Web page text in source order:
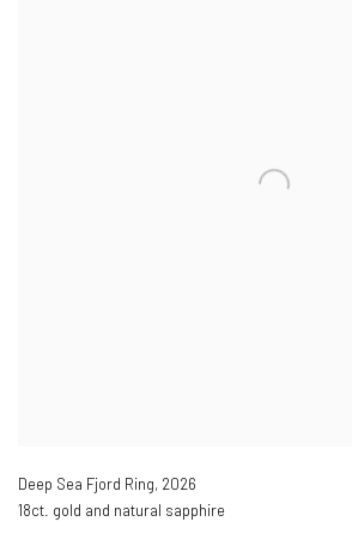
Deep Sea Fjord Ring, 2026
18ct. gold and natural sapphire